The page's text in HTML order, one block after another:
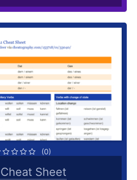
(0)
Cheat Sheet